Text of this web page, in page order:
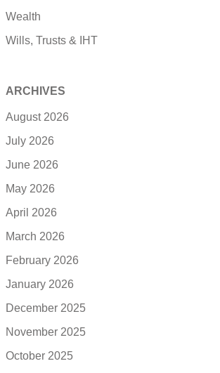
Wealth
Wills, Trusts & IHT
ARCHIVES
August 2026
July 2026
June 2026
May 2026
April 2026
March 2026
February 2026
January 2026
December 2025
November 2025
October 2025